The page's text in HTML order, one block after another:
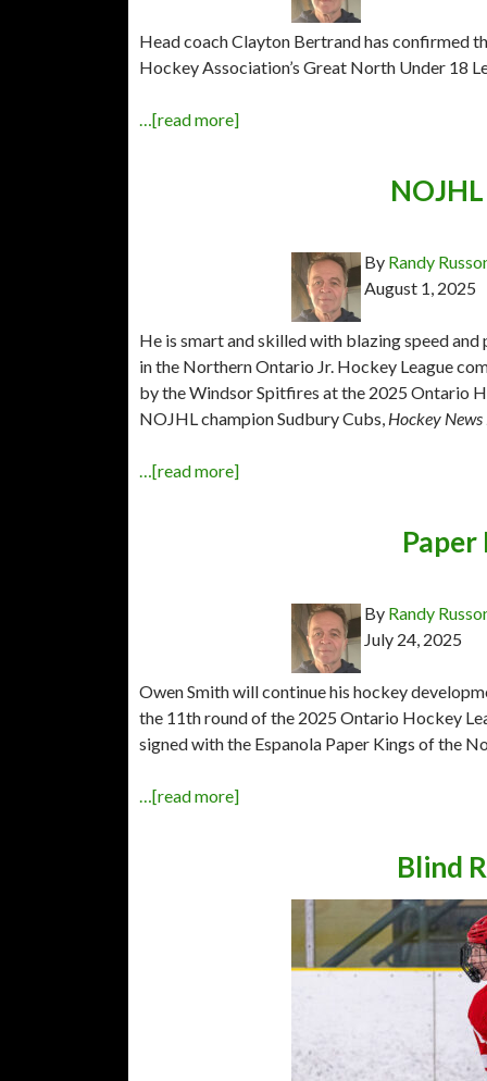
Head coach Clayton Bertrand has confirmed
Hockey Association’s Great North Under 18
…[read more]
By Randy
August 1, 2025
He is smart and skilled with blazing speed
in the Northern Ontario Jr. Hockey League
by the Windsor Spitfires at the 2025 Ontario
NOJHL champion Sudbury Cubs, Hockey
…[read more]
By Randy
July 24, 2025
Owen Smith will continue his hockey
the 11th round of the 2025 Ontario Hockey
signed with the Espanola Paper Kings of the
…[read more]
Blind